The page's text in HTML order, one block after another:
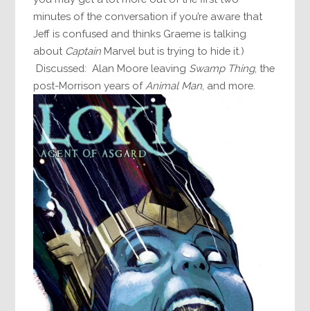
minutes of the conversation if you’re aware that
Jeff is confused and thinks Graeme is talking
about Captain Marvel but is trying to hide it.)
Discussed: Alan Moore leaving Swamp Thing, the
post-Morrison years of Animal Man , and more.